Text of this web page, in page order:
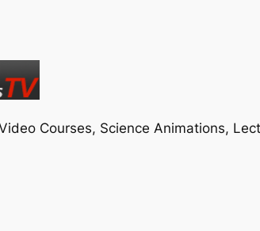
Courses, Science Animations,